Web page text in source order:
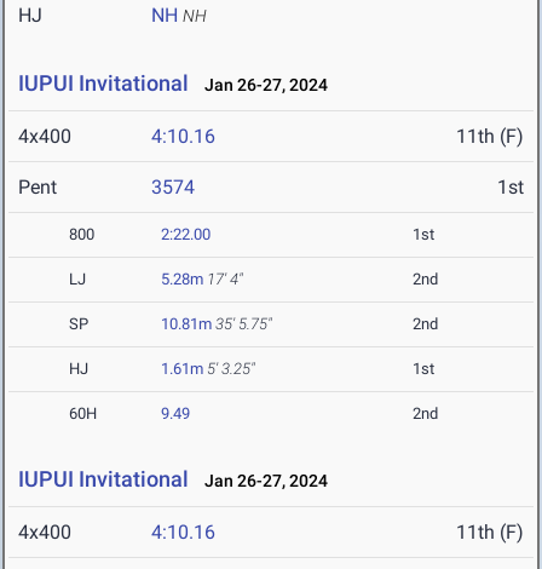
HJ NH NH
IUPUI Invitational Jan 26-27, 2024
4x400 4:10.16 11th (F)
Pent 3574 1st
800 2:22.00 1st
LJ 5.28m 17' 4" 2nd
SP 10.81m 35' 5.75" 2nd
HJ 1.61m 5' 3.25" 1st
60H 9.49 2nd
IUPUI Invitational Jan 26-27, 2024
4x400 4:10.16 11th (F)